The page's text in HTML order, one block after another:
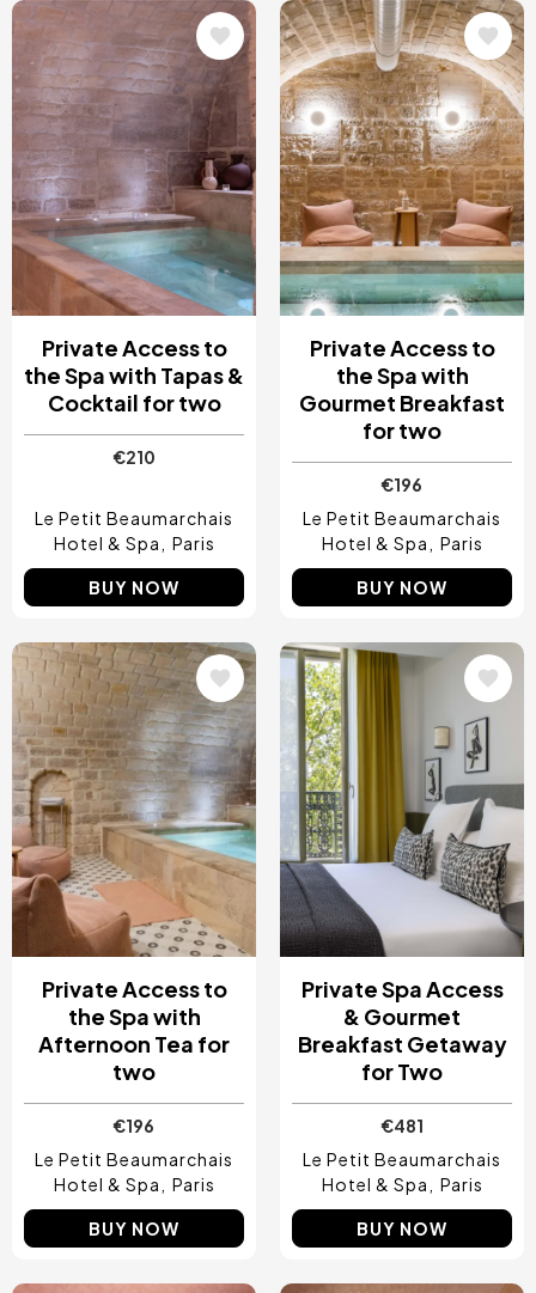
Image
Private Access to
the Spa with Tapas &
Cocktail for two
€210
Le Petit Beaumarchais
Hotel & Spa
Paris
BUY NOW
Image
Private Access to
the Spa with
Gourmet Breakfast
for two
€196
Le Petit Beaumarchais
Hotel & Spa
Paris
BUY NOW
Image
Private Access to
the Spa with
Afternoon Tea for
two
€196
Le Petit Beaumarchais
Hotel & Spa
Paris
BUY NOW
Image
Private Spa Access
& Gourmet
Breakfast Getaway
for Two
€481
Le Petit Beaumarchais
Hotel & Spa
Paris
BUY NOW